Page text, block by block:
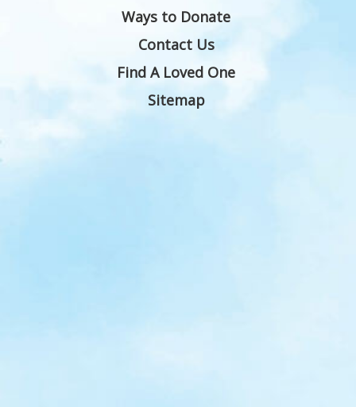
Ways to Donate
Contact Us
Find A Loved One
Sitemap